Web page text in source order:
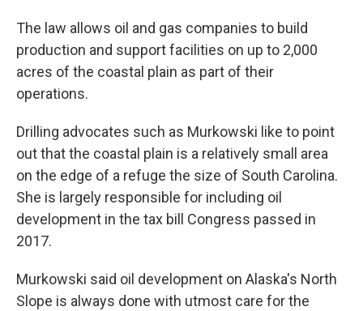
The law allows oil and gas companies to build
production and support facilities on up to 2,000
acres of the coastal plain as part of their
operations.
Drilling advocates such as Murkowski like to point
out that the coastal plain is a relatively small area
on the edge of a refuge the size of South Carolina.
She is largely responsible for including oil
development in the tax bill Congress passed in
2017.
Murkowski said oil development on Alaska's North
Slope is always done with utmost care for the